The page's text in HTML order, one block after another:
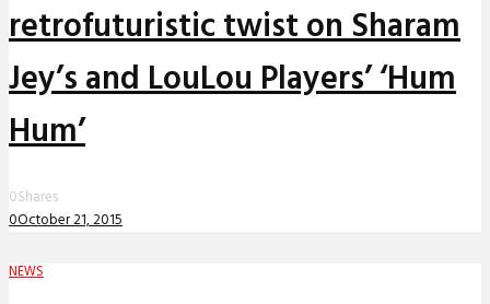
retrofuturistic twist on Sharam
Jey’s and LouLou Players’ ‘Hum
Hum’
0Shares
0October 21, 2015
NEWS